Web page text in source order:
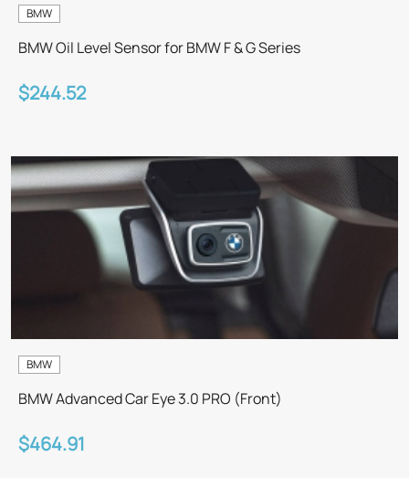
BMW
BMW Oil Level Sensor for BMW F & G Series
$244.52
BMW
BMW Advanced Car Eye 3.0 PRO (Front)
$464.91